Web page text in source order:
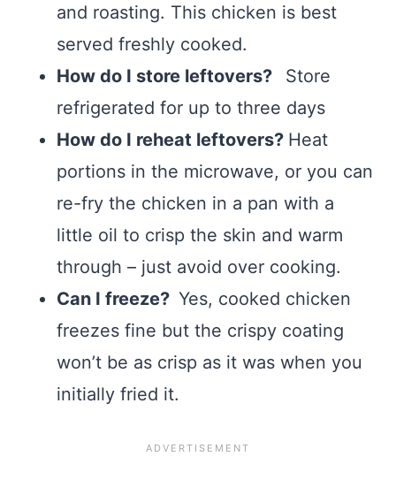
and roasting. This chicken is best
served freshly cooked.
How do I store leftovers? Store
refrigerated for up to three days
How do I reheat leftovers? Heat
portions in the microwave, or you can
re-fry the chicken in a pan with a
little oil to crisp the skin and warm
through – just avoid over cooking.
Can I freeze? Yes, cooked chicken
freezes fine but the crispy coating
won’t be as crisp as it was when you
initially fried it.